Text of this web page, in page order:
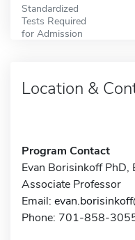
Standardized
Tests Required
for Admission
Location &
Program Contact
Evan Borisinkoff PhD,
Associate Professor
Email:
Phone: 701-858-